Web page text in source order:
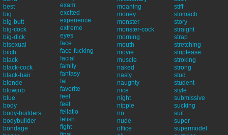
best
big
big-butt
big-cock
big-dick
bisexual
bitch
black
black-cock
black-hair
blonde
blowjob
blue
body
body-builders
bodybuilder
bondage
exam
excited
experience
extreme
eyes
face
face-fucking
facial
family
fantasy
fat
favorite
feel
feet
fellatio
fetish
fight
moaning
money
monster
monster-cock
morning
mouth
movie
muscle
naked
nasty
naughty
nice
night
nipple
no
nude
office
stiff
stomach
story
straight
strap
stretching
striptease
stroking
strong
stud
student
style
submissive
sucking
suit
super
supermodel